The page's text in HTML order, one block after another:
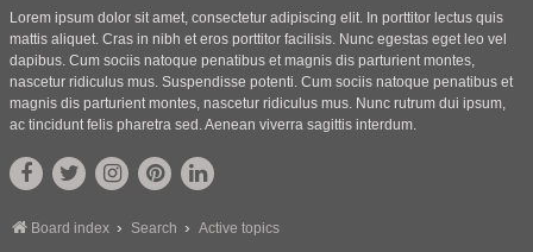
Lorem ipsum dolor sit amet, consectetur adipiscing elit. In porttitor lectus quis
mattis aliquet. Cras in nibh et eros porttitor facilisis. Nunc egestas eget leo vel
dapibus. Cum sociis natoque penatibus et magnis dis parturient montes,
nascetur ridiculus mus. Suspendisse potenti. Cum sociis natoque penatibus et
magnis dis parturient montes, nascetur ridiculus mus. Nunc rutrum dui ipsum,
ac tincidunt felis pharetra sed. Aenean viverra sagittis interdum.
Board index Search Active topics